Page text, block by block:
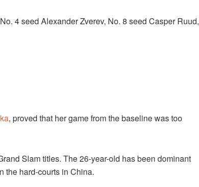
4 seed Alexander Zverev, No. 8 seed Casper Ruud,
, proved that her game from the baseline was too
Slam titles. The 26-year-old has been dominant
the hard-courts in China.